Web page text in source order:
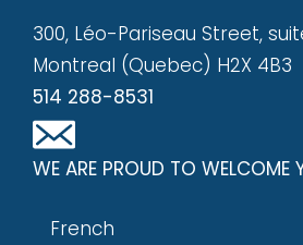
300, Léo-Pariseau Street,
Montreal (Quebec) H2X 4B3
514 288-8531
WE ARE PROUD TO WELCOME
French